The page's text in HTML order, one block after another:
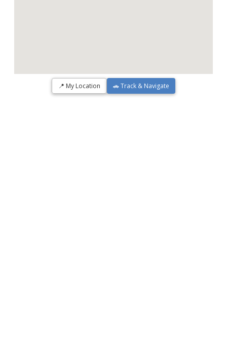
📍 My Location 🚗 Track & Navigate